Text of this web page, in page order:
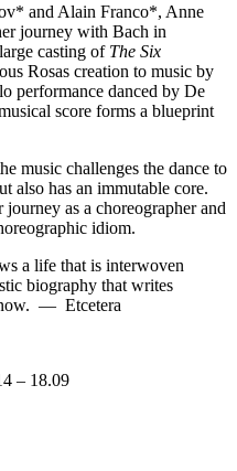
and Alain Franco*, Anne
journey with Bach in
casting of The Six
Rosas creation to music by
performance danced by De
score forms a blueprint
music challenges the dance to
also has an immutable core.
as a choreographer and
idiom.
a life that is interwoven
biography that writes
— Etcetera
– 18.09